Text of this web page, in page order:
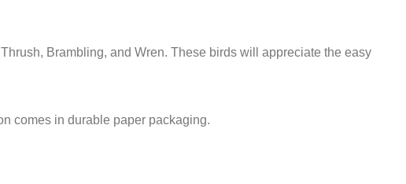
Brambling, and Wren. These birds will appreciate the easy
comes in durable paper packaging.